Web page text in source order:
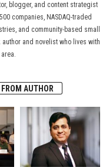
blogger, and content strategist
companies, NASDAQ-traded
and community-based small
and novelist who lives with
FROM AUTHOR